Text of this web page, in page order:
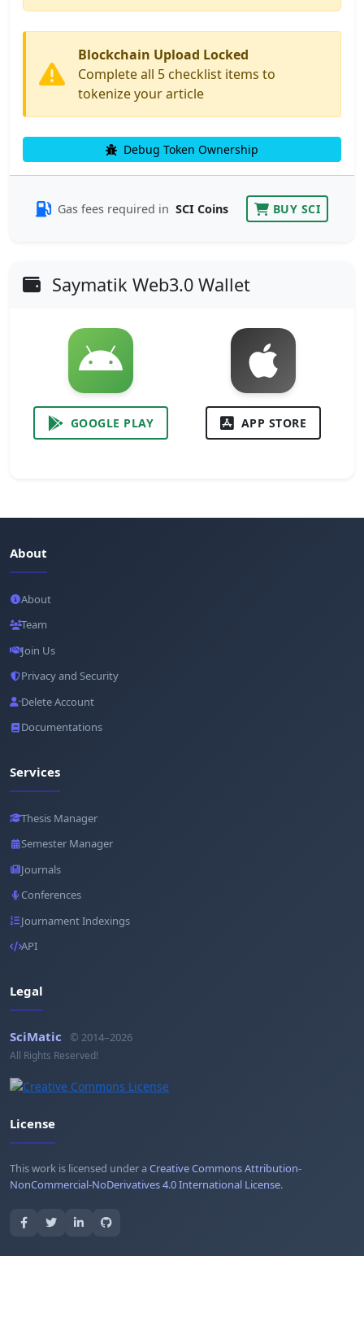
Blockchain Upload Locked
Complete all 5 checklist items to
tokenize your article
Debug Token Ownership
Gas fees required in SCI Coins BUY SCI
Saymatik Web3.0 Wallet
GOOGLE PLAY APP STORE
About
About
Team
Join Us
Privacy and Security
Delete Account
Documentations
Services
Thesis Manager
Semester Manager
Journals
Conferences
Journament Indexings
API
Legal
SciMatic © 2014–2026
All Rights Reserved!
License
This work is licensed under aCreative Commons Attribution-
NonCommercial-NoDerivatives 4.0 International License.